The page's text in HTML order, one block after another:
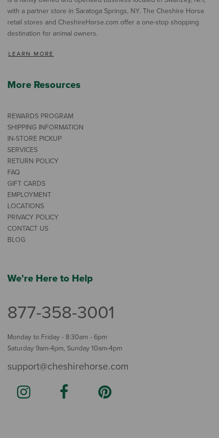
with a partner store in Saratoga Springs, NY. The Cheshire Horse
retail stores and CheshireHorse.com offer a one-stop shopping
destination for animal owners.
LEARN MORE
More Resources
REWARDS PROGRAM
SHIPPING INFORMATION
IN-STORE PICKUP
SERVICES
RETURN POLICY
FAQ
GIFT CARDS
EMPLOYMENT
LOCATIONS
PRIVACY POLICY
CONTACT US
BLOG
We're Here to Help
877-358-3001
Monday to Friday - 8:30am - 6pm
Saturday 9am-4pm, Sunday 10am-4pm
support@cheshirehorse.com